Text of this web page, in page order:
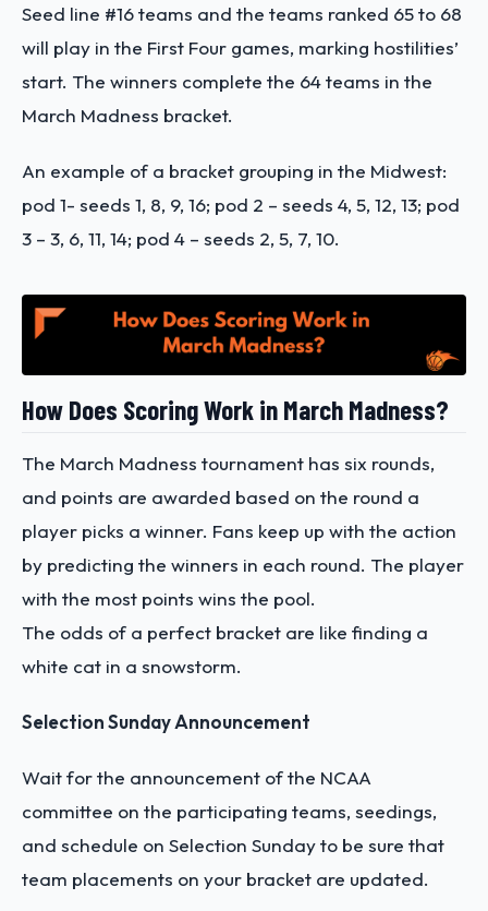
Seed line #16 teams and the teams ranked 65 to 68
will play in the First Four games, marking hostilities’
start. The winners complete the 64 teams in the
March Madness bracket.
An example of a bracket grouping in the Midwest:
pod 1- seeds 1, 8, 9, 16; pod 2 – seeds 4, 5, 12, 13; pod
3 – 3, 6, 11, 14; pod 4 – seeds 2, 5, 7, 10.
How Does Scoring Work in March Madness?
The March Madness tournament has six rounds,
and points are awarded based on the round a
player picks a winner. Fans keep up with the action
by predicting the winners in each round. The player
with the most points wins the pool.
The odds of a perfect bracket are like finding a
white cat in a snowstorm.
Selection Sunday Announcement
Wait for the announcement of the NCAA
committee on the participating teams, seedings,
and schedule on Selection Sunday to be sure that
team placements on your bracket are updated.